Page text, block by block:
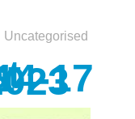
Uncategorised
17